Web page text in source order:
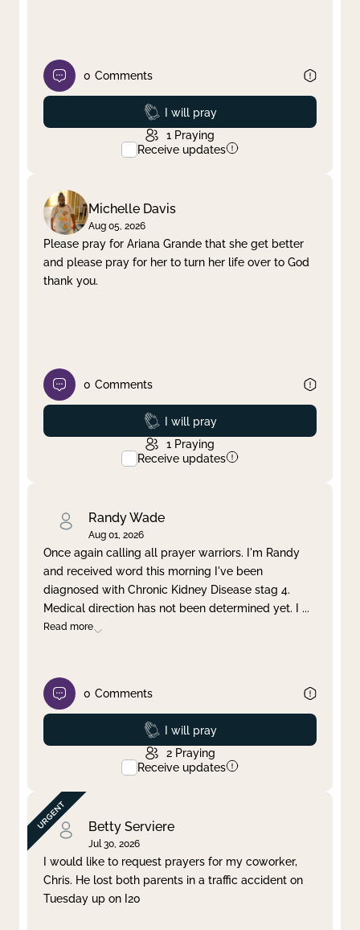
0 Comments
Prayed
I will pray
1 Praying
Receive updates
Michelle Davis
Aug 05, 2026
Please pray for Ariana Grande that she get better
and please pray for her to turn her life over to God
thank you.
0 Comments
Prayed
I will pray
1 Praying
Receive updates
Randy Wade
Aug 01, 2026
Once again calling all prayer warriors. I'm Randy
and received word this morning I've been
diagnosed with Chronic Kidney Disease stag 4.
Medical direction has not been determined yet. I ...
Read more
0 Comments
Prayed
I will pray
2 Praying
Receive updates
Betty Serviere
Jul 30, 2026
I would like to request prayers for my coworker,
Chris. He lost both parents in a traffic accident on
Tuesday up on I20